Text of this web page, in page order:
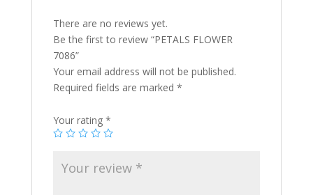
There are no reviews yet.
Be the first to review “PETALS FLOWER
7086”
Your email address will not be published.
Required fields are marked *
Your rating *